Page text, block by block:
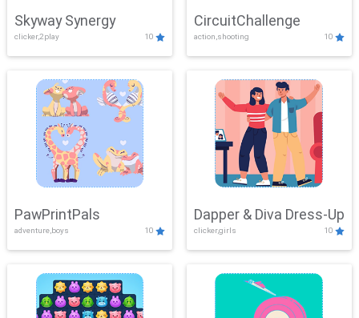
Skyway Synergy
clicker,2play 10
CircuitChallenge
action,shooting 10
PawPrintPals
adventure,boys 10
Dapper & Diva Dress-Up
clicker,girls 10